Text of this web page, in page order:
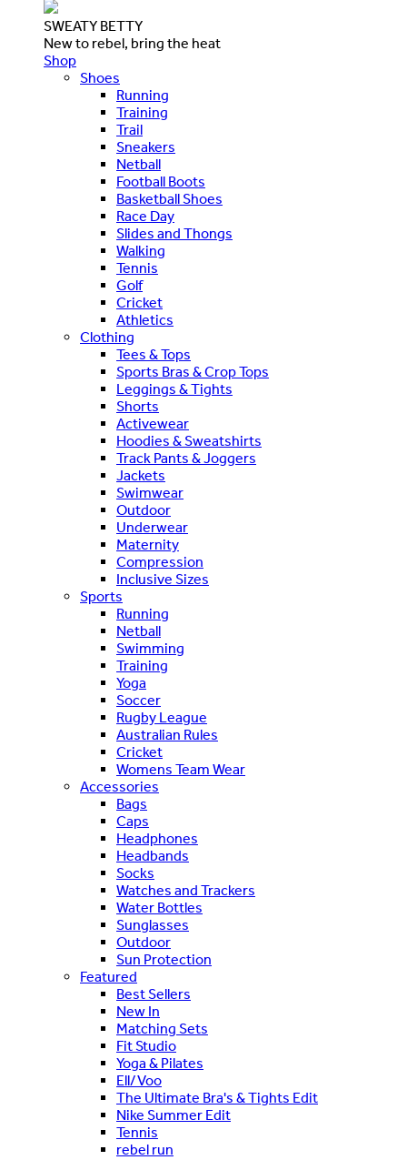
SWEATY BETTY
New to rebel, bring the heat
Shop
Shoes
Running
Training
Trail
Sneakers
Netball
Football Boots
Basketball Shoes
Race Day
Slides and Thongs
Walking
Tennis
Golf
Cricket
Athletics
Clothing
Tees & Tops
Sports Bras & Crop Tops
Leggings & Tights
Shorts
Activewear
Hoodies & Sweatshirts
Track Pants & Joggers
Jackets
Swimwear
Outdoor
Underwear
Maternity
Compression
Inclusive Sizes
Sports
Running
Netball
Swimming
Training
Yoga
Soccer
Rugby League
Australian Rules
Cricket
Womens Team Wear
Accessories
Bags
Caps
Headphones
Headbands
Socks
Watches and Trackers
Water Bottles
Sunglasses
Outdoor
Sun Protection
Featured
Best Sellers
New In
Matching Sets
Fit Studio
Yoga & Pilates
Ell/Voo
The Ultimate Bra's & Tights Edit
Nike Summer Edit
Tennis
rebel run